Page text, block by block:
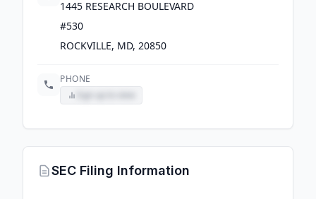
1445 RESEARCH BOULEVARD
#530
ROCKVILLE, MD, 20850
PHONE
SEC Filing Information